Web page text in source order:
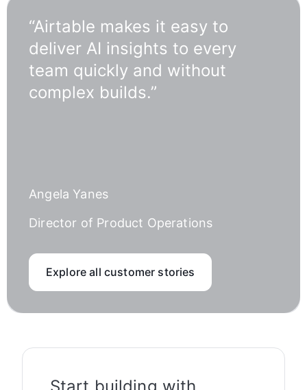
“Airtable makes it easy to
deliver AI insights to every
team quickly and without
complex builds.”
Angela Yanes
Director of Product Operations
Explore all customer stories
Start building with